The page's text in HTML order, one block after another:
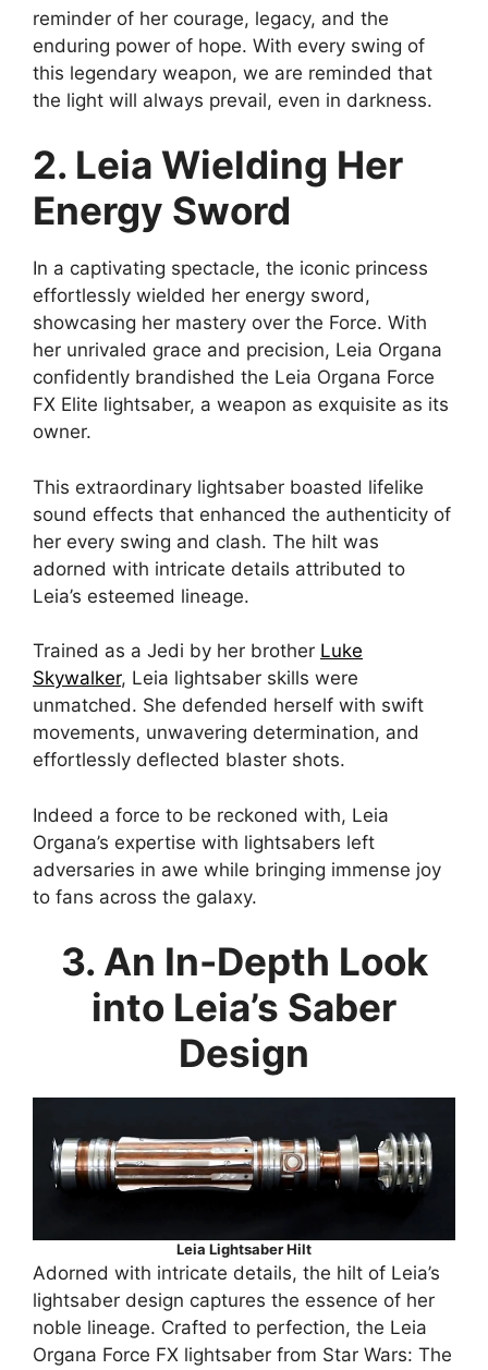
reminder of her courage, legacy, and the
enduring power of hope. With every swing of
this legendary weapon, we are reminded that
the light will always prevail, even in darkness.
2. Leia Wielding Her
Energy Sword
In a captivating spectacle, the iconic princess
effortlessly wielded her energy sword,
showcasing her mastery over the Force. With
her unrivaled grace and precision, Leia Organa
confidently brandished the Leia Organa Force
FX Elite lightsaber, a weapon as exquisite as its
owner.
This extraordinary lightsaber boasted lifelike
sound effects that enhanced the authenticity of
her every swing and clash. The hilt was
adorned with intricate details attributed to
Leia’s esteemed lineage.
Trained as a Jedi by her brother Luke
Skywalker, Leia lightsaber skills were
unmatched. She defended herself with swift
movements, unwavering determination, and
effortlessly deflected blaster shots.
Indeed a force to be reckoned with, Leia
Organa’s expertise with lightsabers left
adversaries in awe while bringing immense joy
to fans across the galaxy.
3. An In-Depth Look
into Leia’s Saber
Design
Leia Lightsaber Hilt
Adorned with intricate details, the hilt of Leia’s
lightsaber design captures the essence of her
noble lineage. Crafted to perfection, the Leia
Organa Force FX lightsaber from Star Wars: The